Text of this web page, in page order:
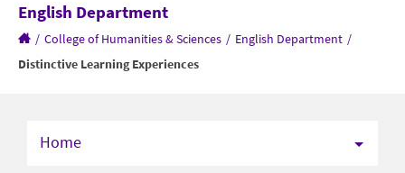
English Department
/ College of Humanities & Sciences / English Department /
Distinctive Learning Experiences
Home